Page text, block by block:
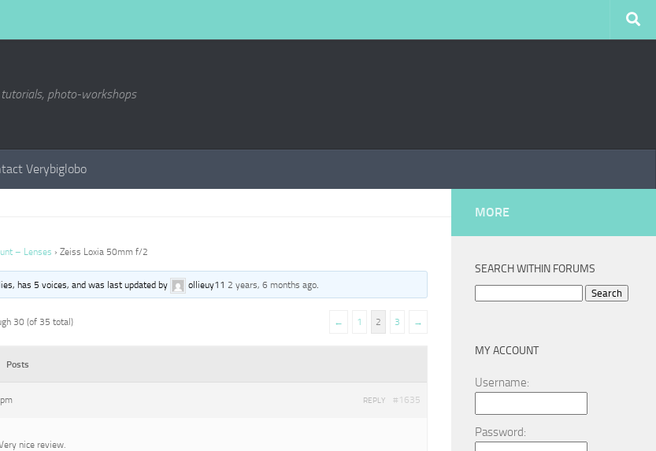
tutorials, photo-workshops
Verybiglobo
– Lenses › Zeiss Loxia 50mm f/2
has 5 voices, and was last updated by ollieuy112 years, 6 months ago.
30 (of 35 total) ← 1 2 3 →
Posts
#1635
REPLY
nice review.
MORE
SEARCH WITHIN FORUMS
MY ACCOUNT
Username:
Password: